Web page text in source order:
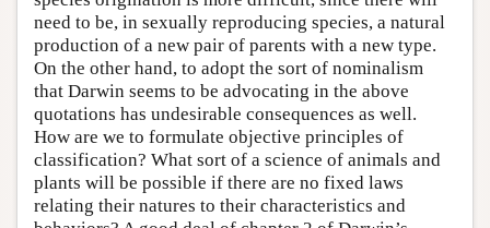
need to be, in sexually reproducing species, a natural
production of a new pair of parents with a new type.
On the other hand, to adopt the sort of nominalism
that Darwin seems to be advocating in the above
quotations has undesirable consequences as well.
How are we to formulate objective principles of
classification? What sort of a science of animals and
plants will be possible if there are no fixed laws
relating their natures to their characteristics and